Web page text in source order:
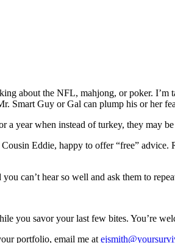
about the NFL, mahjong, or poker. I’m
Smart Guy or Gal can plump his or her
a year when instead of turkey, they may
Eddie, happy to offer “free”
can’t hear so well and ask them to
you savor your last few bites. You’re
portfolio, email me at